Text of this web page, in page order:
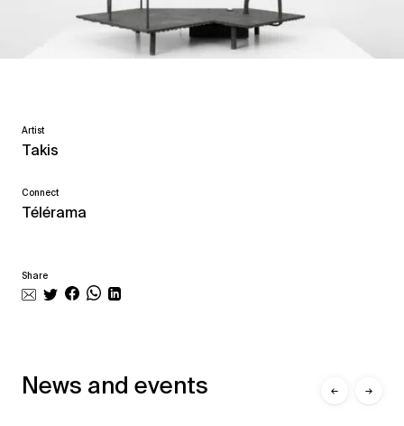
Artist
Takis
Connect
Télérama
Share
News and events ← →